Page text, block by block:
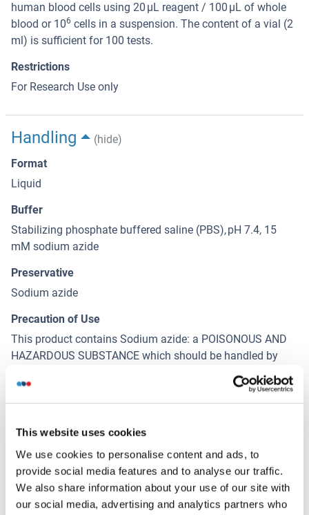
This website uses cookies
We use cookies to personalise content and ads, to
provide social media features and to analyse our traffic.
We also share information about your use of our site with
our social media, advertising and analytics partners who
human blood cells using 20 μL reagent / 100 μL of whole
blood or 106 cells in a suspension. The content of a vial (2
ml) is sufficient for 100 tests.
Restrictions
For Research Use only
Handling
(hide)
Format
Liquid
Buffer
Stabilizing phosphate buffered saline (PBS), pH 7.4, 15
mM sodium azide
Preservative
Sodium azide
Precaution of Use
This product contains Sodium azide: a POISONOUS AND
HAZARDOUS SUBSTANCE which should be handled by
Storage Comment
Store at 2-8°C. Protect from prolonged exposure to light.